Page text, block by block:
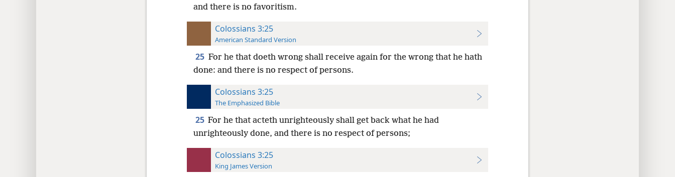
and there is no favoritism.
Colossians 3:25
American Standard Version
25 For he that doeth wrong shall receive again for the wrong that he hath
done: and there is no respect of persons.
Colossians 3:25
The Emphasized Bible
25 For he that acteth unrighteously shall get back what he had
unrighteously done, and there is no respect of persons;
Colossians 3:25
King James Version